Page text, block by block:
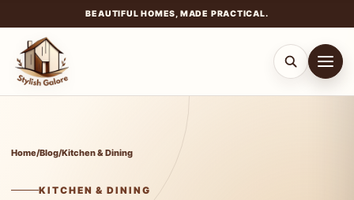
BEAUTIFUL HOMES, MADE PRACTICAL.
content
Home/Blog/Kitchen & Dining
KITCHEN & DINING